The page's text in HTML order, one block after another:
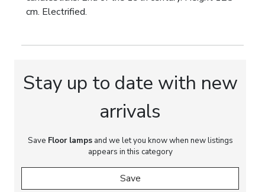
cm. Electrified.
Stay up to date with new
arrivals
Save Floor lampsand we let you know when new listings
appears in this category
Save